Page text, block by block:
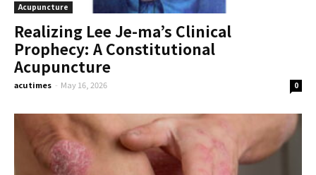
Acupuncture
Realizing Lee Je-ma’s Clinical
Prophecy: A Constitutional
Acupuncture
acutimes - May 16, 2026 0